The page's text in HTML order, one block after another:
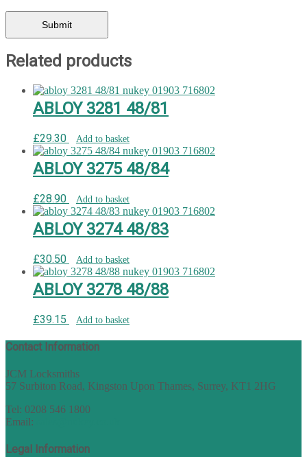
Related products
ABLOY 3281 48/81
£29.30 Add to basket
ABLOY 3275 48/84
£28.90 Add to basket
ABLOY 3274 48/83
£30.50 Add to basket
ABLOY 3278 48/88
£39.15 Add to basket
Contact Information
JCM Locksmiths
57 Surbiton Road, Kingston Upon Thames, Surrey, KT1 2HG
Tel: 0208 546 1800
Email:
Legal Information